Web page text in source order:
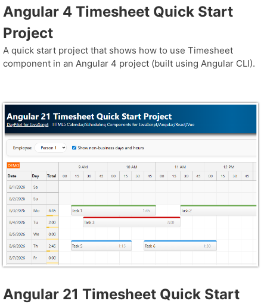
Angular 4 Timesheet Quick Start
Project
A quick start project that shows how to use Timesheet
component in an Angular 4 project (built using Angular CLI).
Angular 21 Timesheet Quick Start